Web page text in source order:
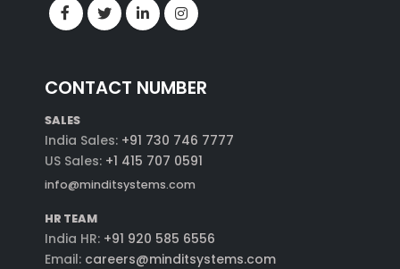
CONTACT NUMBER
SALES
India Sales: +91 730 746 7777
US Sales: +1 415 707 0591
info@minditsystems.com
HR TEAM
India HR:+91 920 585 6556
Email:careers@minditsystems.com